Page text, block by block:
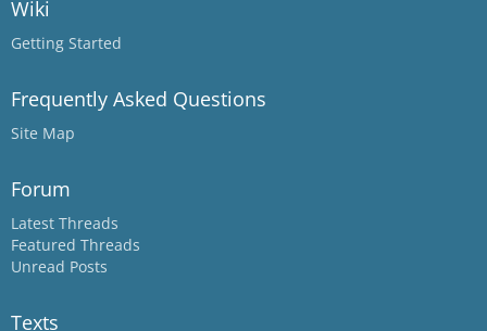
Wiki
Getting Started
Frequently Asked Questions
Site Map
Forum
Latest Threads
Featured Threads
Unread Posts
Texts